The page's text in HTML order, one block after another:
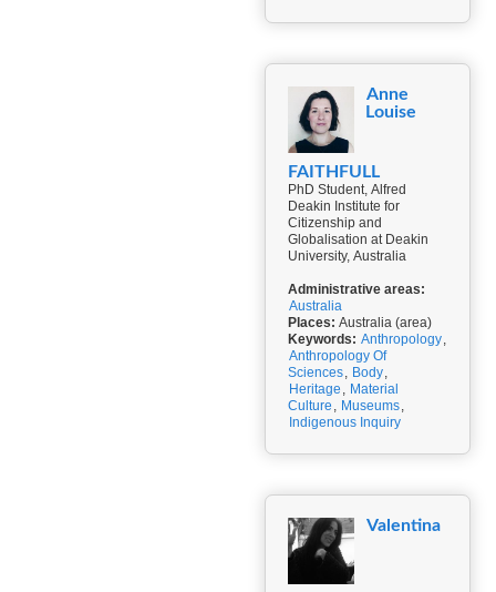
Anne
Louise
FAITHFULL
PhD Student, Alfred
Deakin Institute for
Citizenship and
Globalisation at Deakin
University, Australia
Administrative areas:
Australia
Places: Australia (area)
Keywords: Anthropology,
Anthropology Of
Sciences, Body,
Heritage , Material
Culture , Museums,
Indigenous Inquiry
Valentina